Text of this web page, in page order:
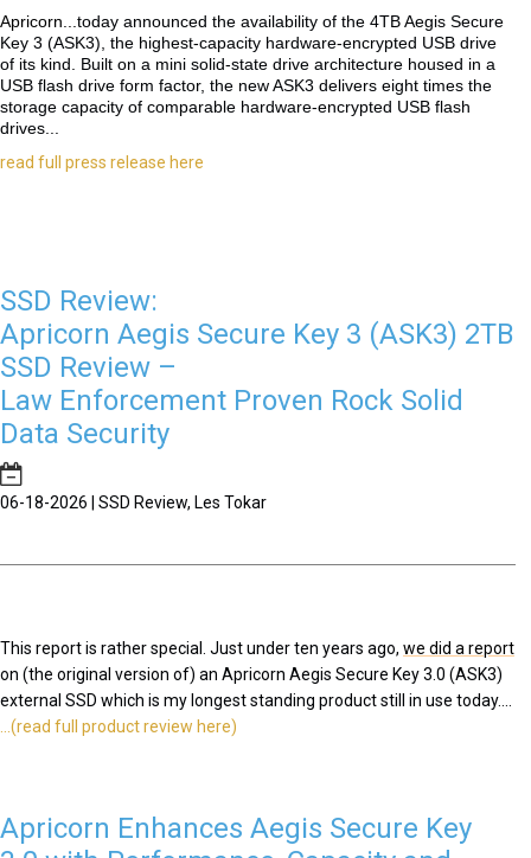
Apricorn... today announced the availability of the 4TB Aegis Secure
Key 3 (ASK3), the highest-capacity hardware-encrypted USB drive
of its kind. Built on a mini solid-state drive architecture housed in a
USB flash drive form factor, the new ASK3 delivers eight times the
storage capacity of comparable hardware-encrypted USB flash
drives...
read full press release here
SSD Review:
Apricorn Aegis Secure Key 3 (ASK3) 2TB
SSD Review –
Law Enforcement Proven Rock Solid
Data Security
06-18-2026 | SSD Review, Les Tokar
This report is rather special. Just under ten years ago, we did a report
on (the original version of) an Apricorn Aegis Secure Key 3.0 (ASK3)
external SSD which is my longest standing product still in use today....
...(read full product review here)
Apricorn Enhances Aegis Secure Key